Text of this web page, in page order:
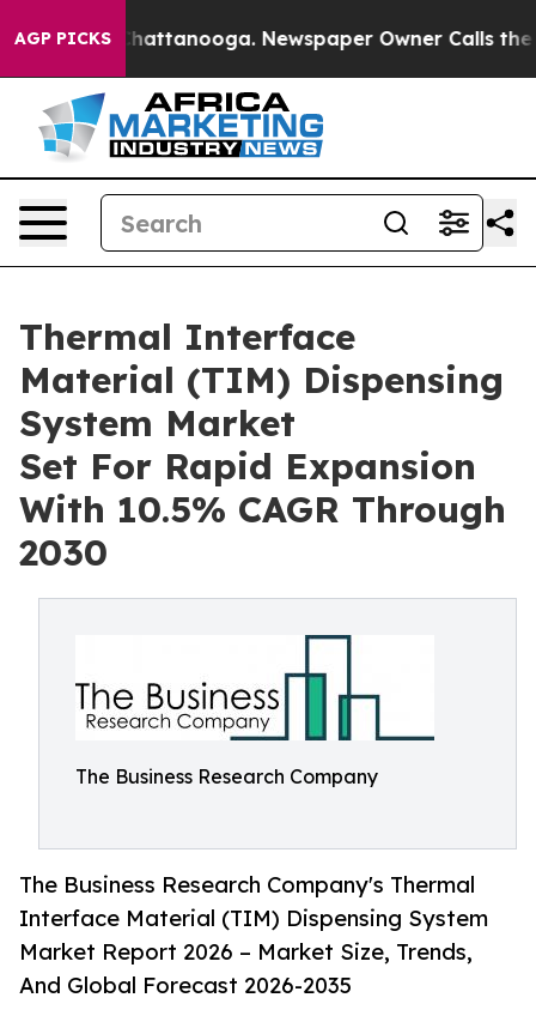
AGP PICKS
in Chattanooga. Newspaper Owner Calls the
Thermal Interface
Material (TIM) Dispensing
System Market
Set For Rapid Expansion
With 10.5% CAGR Through
2030
The Business Research Company
The Business Research Company's Thermal
Interface Material (TIM) Dispensing System
Market Report 2026 – Market Size, Trends,
And Global Forecast 2026-2035